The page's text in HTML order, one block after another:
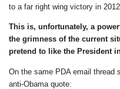
to a far right wing victory in
This is, unfortunately, a
the grimness of the current
pretend to like the President
On the same PDA email thread
anti-Obama quote: